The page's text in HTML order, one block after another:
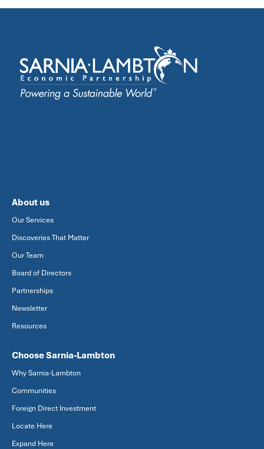
About us
Our Services
Discoveries That Matter
Our Team
Board of Directors
Partnerships
Newsletter
Resources
Choose Sarnia-Lambton
Why Sarnia-Lambton
Communities
Foreign Direct Investment
Locate Here
Expand Here